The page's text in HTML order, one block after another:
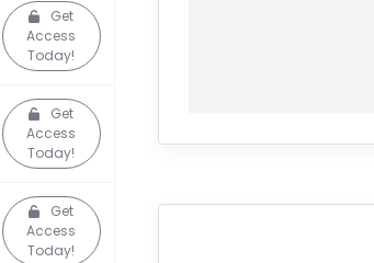
Get
Access
Today!
Get
Access
Today!
Get
Access
Today!